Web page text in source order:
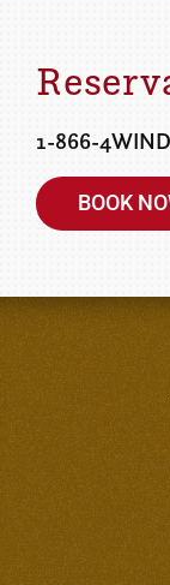
1-866-
BOOK